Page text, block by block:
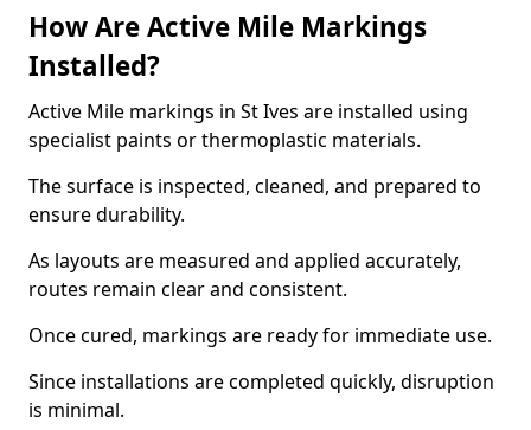
How Are Active Mile Markings
Installed?
Active Mile markings in St Ives are installed using
specialist paints or thermoplastic materials.
The surface is inspected, cleaned, and prepared to
ensure durability.
As layouts are measured and applied accurately,
routes remain clear and consistent.
Once cured, markings are ready for immediate use.
Since installations are completed quickly, disruption
is minimal.